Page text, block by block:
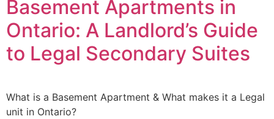
Basement Apartments in
Ontario: A Landlord’s Guide
to Legal Secondary Suites
What is a Basement Apartment & What makes it a Legal
unit in Ontario?